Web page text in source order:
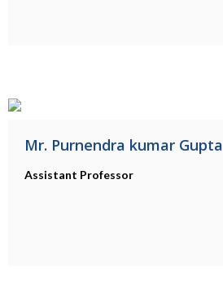
Mr. Purnendra kumar Gupta
Assistant Professor